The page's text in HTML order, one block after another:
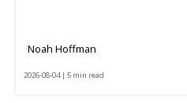
Noah Hoffman
2026-08-04 | 5 min read